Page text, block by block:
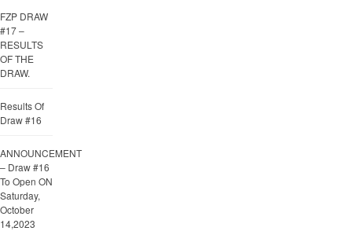
FZP DRAW
#17 –
RESULTS
OF THE
DRAW.
Results Of
Draw #16
ANNOUNCEMENT
– Draw #16
To Open ON
Saturday,
October
14,2023